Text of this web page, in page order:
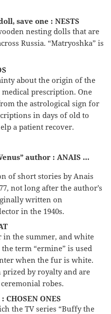
save one : NESTS
nesting dolls that are
Russia. “Matryoshka” is
about the origin of the
medical prescription. One
the astrological sign for
in days of old to
a patient recover.
author : ANAIS …
of short stories by Anais
not long after the author’s
written on
in the 1940s.
in the summer, and white
term “ermine” is used
when the fur is white.
by royalty and are
robes.
ONES
the TV series “Buffy the